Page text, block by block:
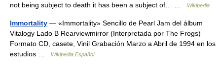
not being subject to death it has been a subject of… …
Wikipedia
Immortality — «Immortality» Sencillo de Pearl Jam del álbum
Vitalogy Lado B Rearviewmirror (Interpretada por The Frogs)
Formato CD, casete, Vinil Grabación Marzo a Abril de 1994 en los
estudios …
Wikipedia Español